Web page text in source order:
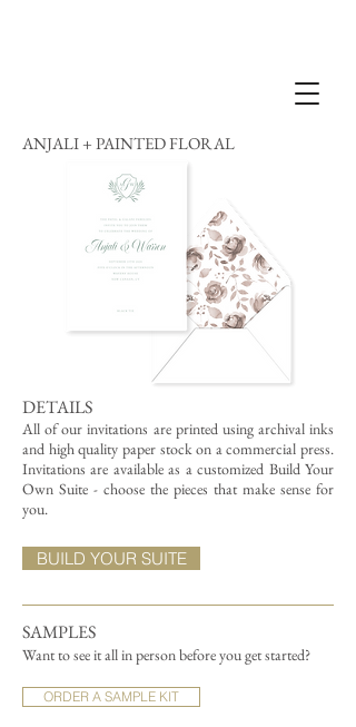
ANJALI + PAINTED FLORAL
DETAILS
All of our invitations are printed using archival inks
and high quality paper stock on a commercial press.
Invitations are available as a customized Build Your
Own Suite - choose the pieces that make sense for
you.
SAMPLES
Want to see it all in person before you get started?
ORDER A SAMPLE KIT
BUILD YOUR SUITE